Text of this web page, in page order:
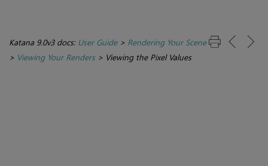
Katana 9.0v3 docs: User Guide> Rendering Your Scene
> Viewing Your Renders> Viewing the Pixel Values